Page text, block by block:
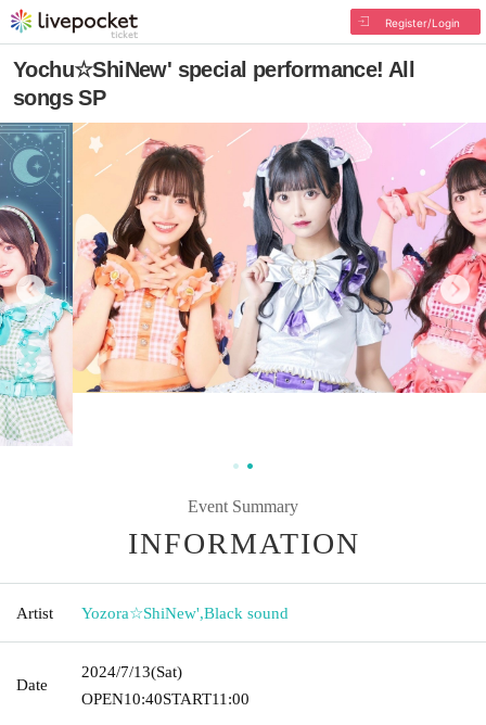
Register/Login
Yochu☆ShiNew' special performance! All
songs SP
Event Summary
INFORMATION
Artist Yozora☆ShiNew',Black sound
Date
2024/7/13(Sat)
OPEN10:40START11:00